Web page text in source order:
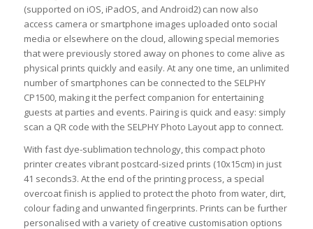
(supported on iOS, iPadOS, and Android2) can now also
access camera or smartphone images uploaded onto social
media or elsewhere on the cloud, allowing special memories
that were previously stored away on phones to come alive as
physical prints quickly and easily. At any one time, an unlimited
number of smartphones can be connected to the SELPHY
CP1500, making it the perfect companion for entertaining
guests at parties and events. Pairing is quick and easy: simply
scan a QR code with the SELPHY Photo Layout app to connect.
With fast dye-sublimation technology, this compact photo
printer creates vibrant postcard-sized prints (10x15cm) in just
41 seconds3. At the end of the printing process, a special
overcoat finish is applied to protect the photo from water, dirt,
colour fading and unwanted fingerprints. Prints can be further
personalised with a variety of creative customisation options